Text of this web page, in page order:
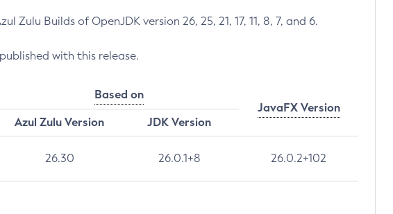
Builds of OpenJDK version 26, 25, 21, 17, 11, 8, 7, and 6.
with this release.
Based on
JavaFX Version
Azul Zulu Version
JDK Version
26.30 26.0.1+8 26.0.2+102